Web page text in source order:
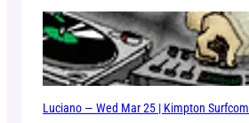
Luciano — Wed Mar 25 | Kimpton